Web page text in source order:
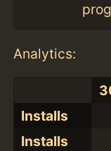
Analytics:
Installs
Installs